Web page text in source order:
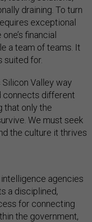
draining. To turn
exceptional
financial
a team of teams. It
suited for.
Valley way
connects different
that only the
We must seek
the culture it thrives
agencies
a disciplined,
for connecting
the government,